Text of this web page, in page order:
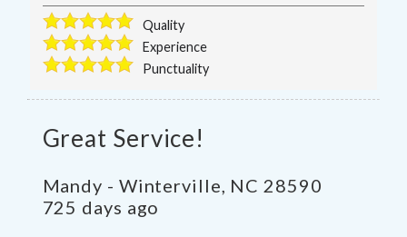
Quality
Experience
Punctuality
Great Service!
Mandy - Winterville, NC 28590
725 days ago